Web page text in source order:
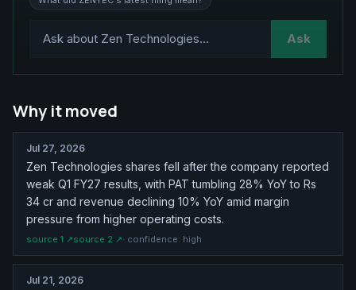
Ask
Why it moved
Jul 27, 2026
Zen Technologies shares fell after the company reported
weak Q1 FY27 results, with PAT tumbling 28% YoY to Rs
34 cr and revenue declining 10% YoY amid margin
pressure from higher operating costs.
source 1 ↗source 2 ↗· confidence: high
Jul 21, 2026